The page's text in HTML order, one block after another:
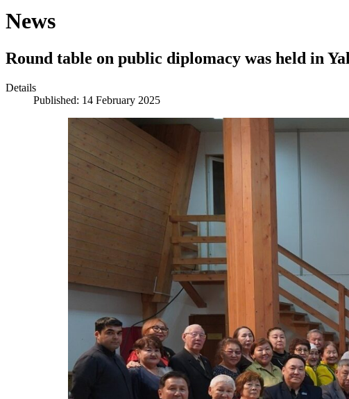
News
Round table on public diplomacy was held in
Details
Published: 14 February 2025